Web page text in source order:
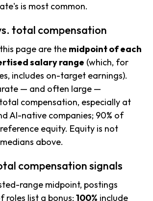
is most common.
total compensation
page are the midpoint of each
salary range (which, for
includes on-target earnings).
— and often large —
compensation, especially at
AI-native companies; 90% of
equity. Equity is not
above.
compensation signals
range midpoint, postings
roles list a bonus; 100% include